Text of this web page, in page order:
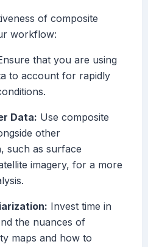
of composite
workflow:
that you are using
to account for rapidly
Data: Use composite
other
such as surface
imagery, for a more
Invest time in
the nuances of
maps and how to